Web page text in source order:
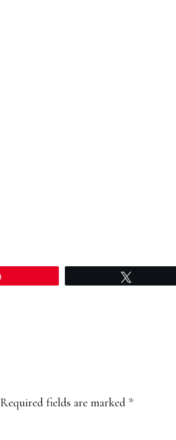
Required fields are marked *